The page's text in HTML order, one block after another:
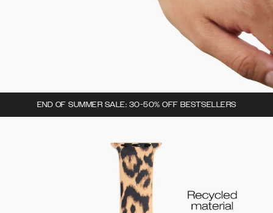
END OF SUMMER SALE: 30-50% OFF BESTSELLERS